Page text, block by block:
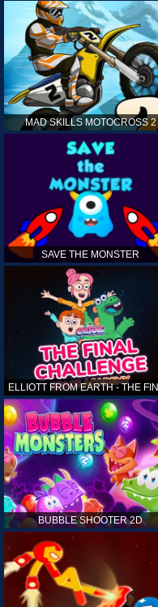
MAD SKILLS MOTOCROSS 2
SAVE THE MONSTER
BUBBLE SHOOTER 2D